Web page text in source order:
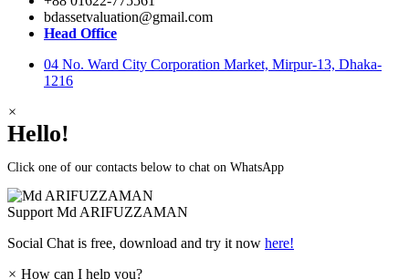
bdassetvaluation@gmail.com
Head Office
04 No. Ward City Corporation Market, Mirpur-13, Dhaka-
1216
×
Hello!
Click one of our contacts below to chat on WhatsApp
Support Md ARIFUZZAMAN
Social Chat is free, download and try it now here!
× How can I help you?